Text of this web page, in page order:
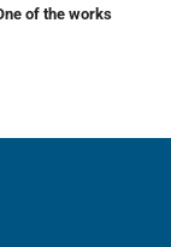
of the works